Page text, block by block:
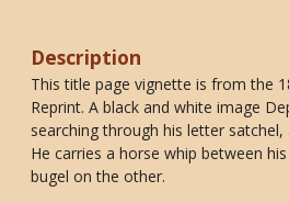
Description
This title page vignette is from the
Reprint. A black and white image
searching through his letter
He carries a horse whip between
bugel on the other.